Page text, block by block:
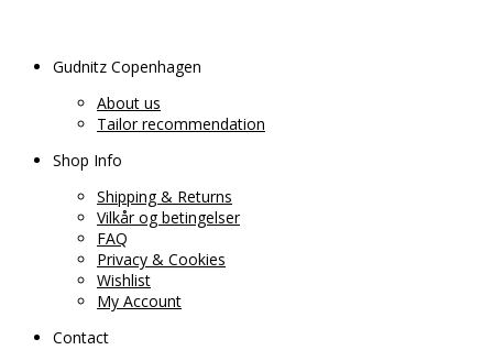
Gudnitz Copenhagen
About us
Tailor recommendation
Shop Info
Shipping & Returns
Vilkår og betingelser
FAQ
Privacy & Cookies
Wishlist
My Account
Contact